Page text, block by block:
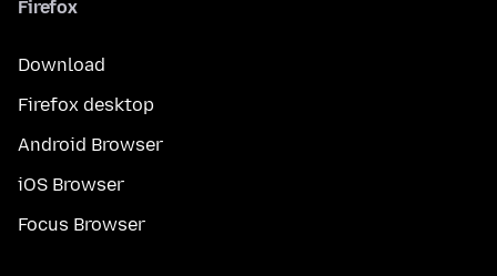
Firefox
Download
Firefox desktop
Android Browser
iOS Browser
Focus Browser